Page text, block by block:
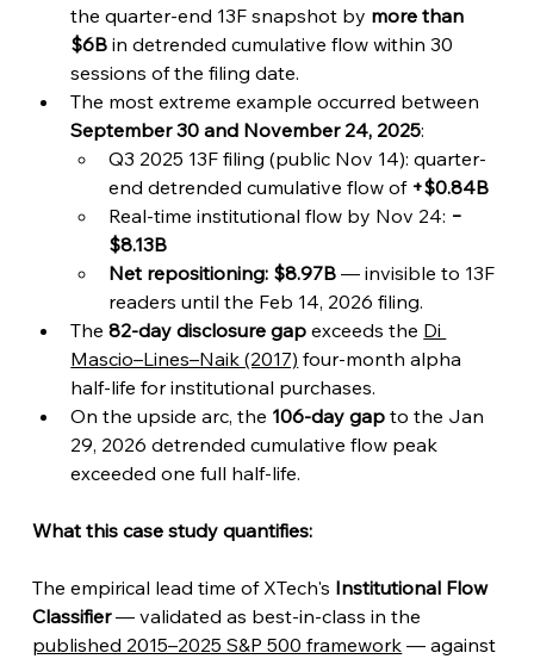
the quarter-end 13F snapshot by more than
$6B in detrended cumulative flow within 30
sessions of the filing date.
The most extreme example occurred between
September 30 and November 24, 2025:
Q3 2025 13F filing (public Nov 14): quarter-
end detrended cumulative flow of +$0.84B
Real-time institutional flow by Nov 24: −
$8.13B
Net repositioning: $8.97B — invisible to 13F
readers until the Feb 14, 2026 filing.
The 82-day disclosure gap exceeds the Di
Mascio–Lines–Naik (2017) four-month alpha
half-life for institutional purchases.
On the upside arc, the 106-day gap to the Jan
29, 2026 detrended cumulative flow peak
exceeded one full half-life.
What this case study quantifies:
The empirical lead time of XTech's Institutional Flow
Classifier — validated as best-in-class in the
published 2015–2025 S&P 500 framework — against